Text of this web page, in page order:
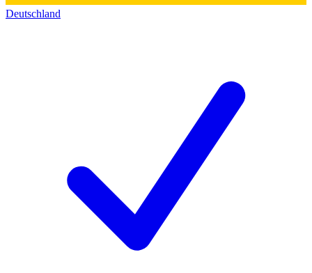
Deutschland